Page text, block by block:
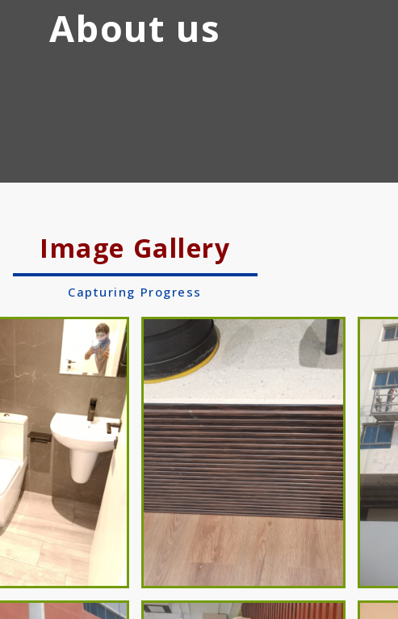
About us
Image Gallery
Capturing Progress